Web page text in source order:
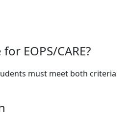
EOPS/CARE?
must meet both criteria